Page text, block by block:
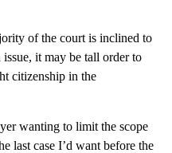
of the court is inclined to
it may be tall order to
citizenship in the
wanting to limit the scope
last case I’d want before the